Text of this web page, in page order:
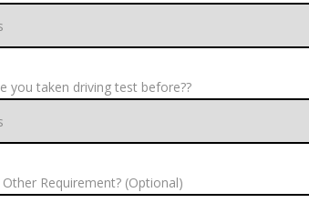
you taken driving test before??
Other Requirement? (Optional)